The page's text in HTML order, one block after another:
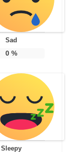
Sad
0%
Sleepy